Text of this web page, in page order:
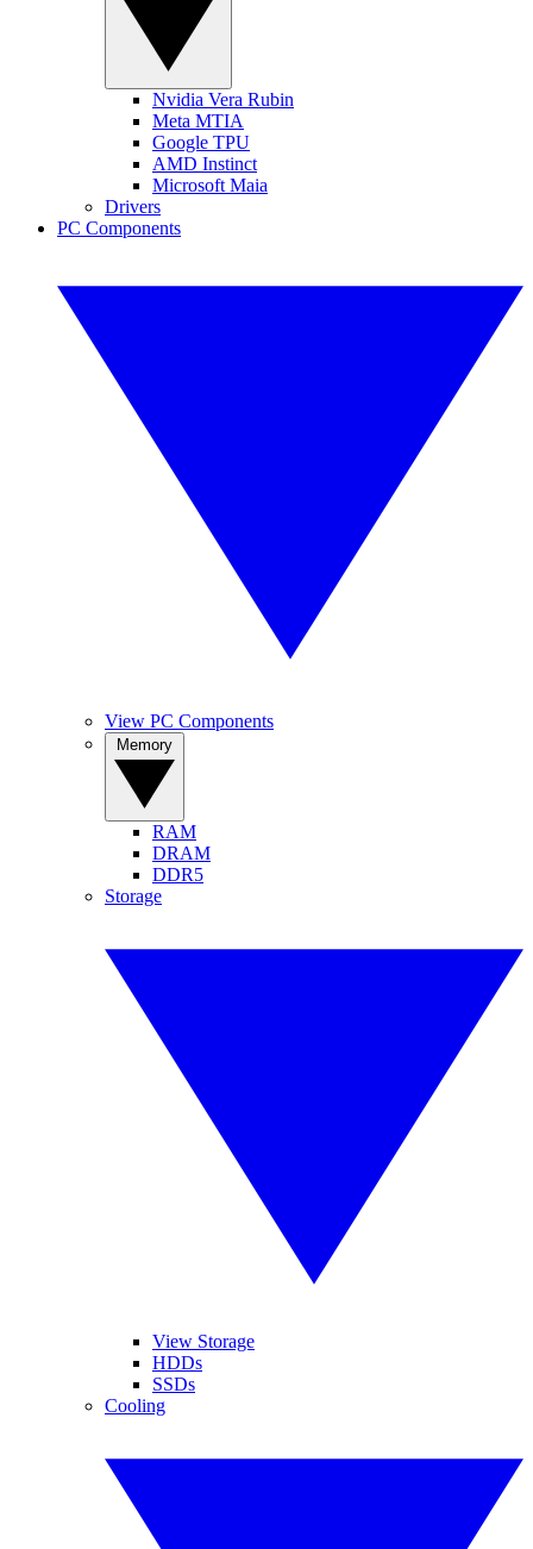
Nvidia Vera Rubin
Meta MTIA
Google TPU
AMD Instinct
Microsoft Maia
Drivers
PC Components
View PC Components
RAM
DRAM
DDR5
Storage
View Storage
HDDs
SSDs
Cooling